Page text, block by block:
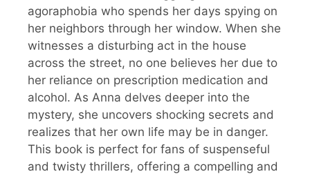
agoraphobia who spends her days spying on
her neighbors through her window. When she
witnesses a disturbing act in the house
across the street, no one believes her due to
her reliance on prescription medication and
alcohol. As Anna delves deeper into the
mystery, she uncovers shocking secrets and
realizes that her own life may be in danger.
This book is perfect for fans of suspenseful
and twisty thrillers, offering a compelling and